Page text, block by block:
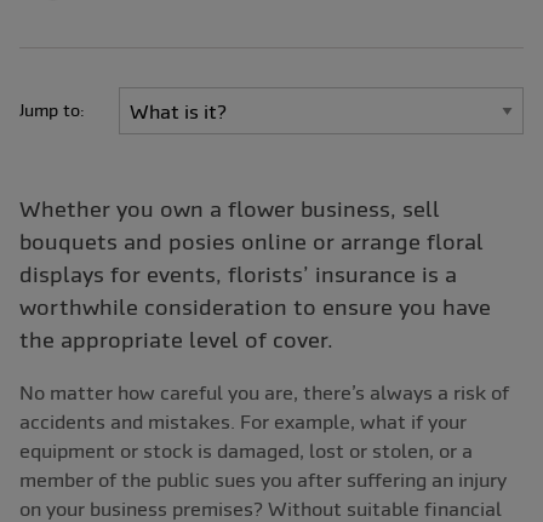
Jump to:
Whether you own a flower business, sell
bouquets and posies online or arrange floral
displays for events, florists’ insurance is a
worthwhile consideration to ensure you have
the appropriate level of cover.
No matter how careful you are, there’s always a risk of
accidents and mistakes. For example, what if your
equipment or stock is damaged, lost or stolen, or a
member of the public sues you after suffering an injury
on your business premises? Without suitable financial